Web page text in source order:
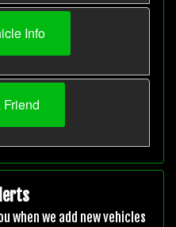
Info
when we add new vehicles